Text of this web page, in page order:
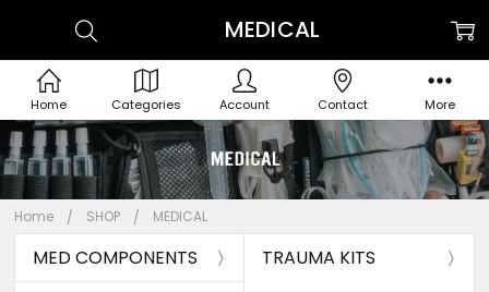
Home SHOP MEDICAL
MED COMPONENTS
TRAUMA KITS
MEDICAL
Home Categories Account Contact More